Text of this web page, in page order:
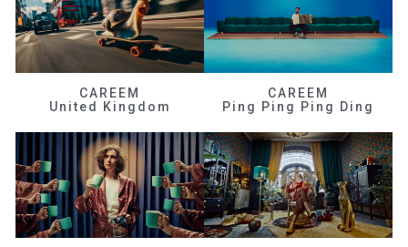
CAREEM
United Kingdom
CAREEM
Ping Ping Ping Ding